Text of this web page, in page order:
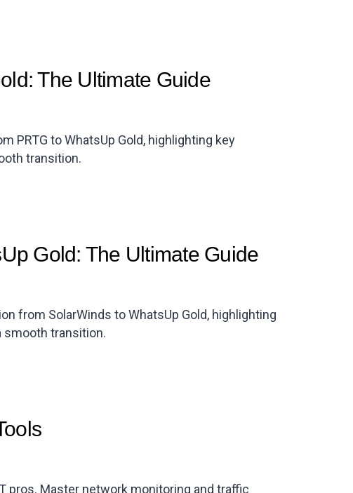
The Ultimate Guide
PRTG to WhatsUp Gold, highlighting key
transition.
Gold: The Ultimate Guide
from SolarWinds to WhatsUp Gold, highlighting
smooth transition.
pros. Master network monitoring and traffic